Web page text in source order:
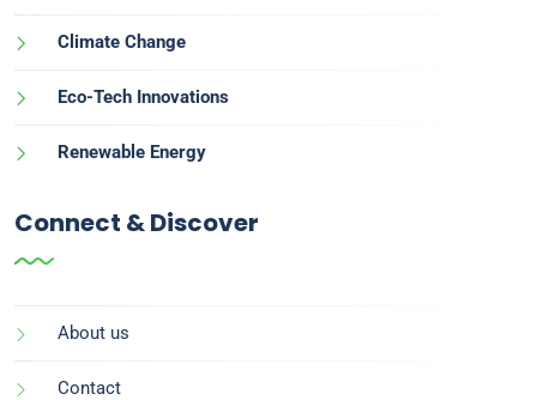
Climate Change
Eco-Tech Innovations
Renewable Energy
Connect & Discover
About us
Contact